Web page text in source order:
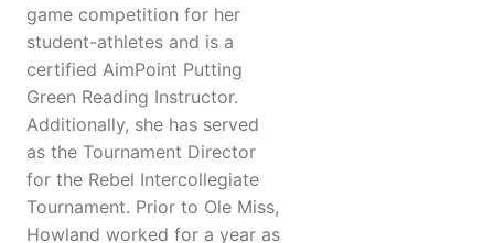
game competition for her
student-athletes and is a
certified AimPoint Putting
Green Reading Instructor.
Additionally, she has served
as the Tournament Director
for the Rebel Intercollegiate
Tournament. Prior to Ole Miss,
Howland worked for a year as